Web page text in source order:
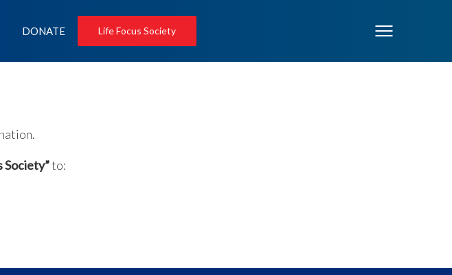
DONATE Life Focus Society
Society”to: